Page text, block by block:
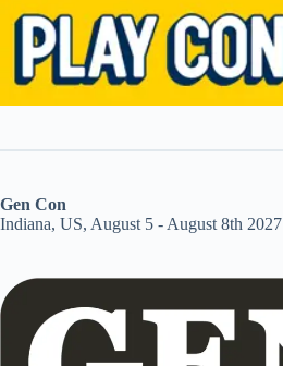
Gen Con
Indiana, US, August 5 - August 8th 2027